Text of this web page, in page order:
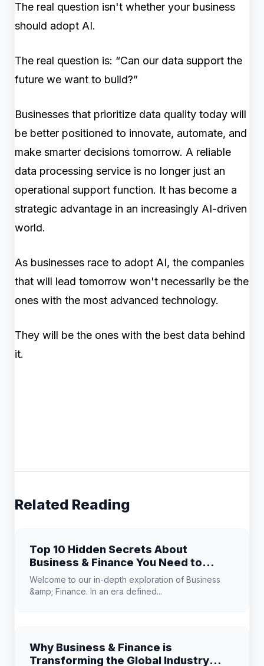
The real question isn't whether your business
should adopt AI.
The real question is: “Can our data support the
future we want to build?”
Businesses that prioritize data quality today will
be better positioned to innovate, automate, and
make smarter decisions tomorrow. A reliable
data processing service is no longer just an
operational support function. It has become a
strategic advantage in an increasingly AI-driven
world.
As businesses race to adopt AI, the companies
that will lead tomorrow won't necessarily be the
ones with the most advanced technology.
They will be the ones with the best data behind
it.
Related Reading
Top 10 Hidden Secrets About
Business & Finance You Need to
Know
Welcome to our in-depth exploration of Business
&amp; Finance. In an era defined...
Why Business & Finance is
Transforming the Global Industry